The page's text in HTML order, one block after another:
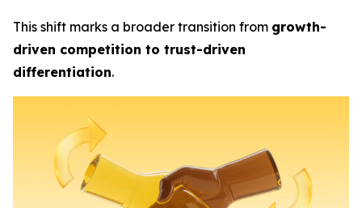
This shift marks a broader transition from growth-
driven competition to trust-driven
differentiation.